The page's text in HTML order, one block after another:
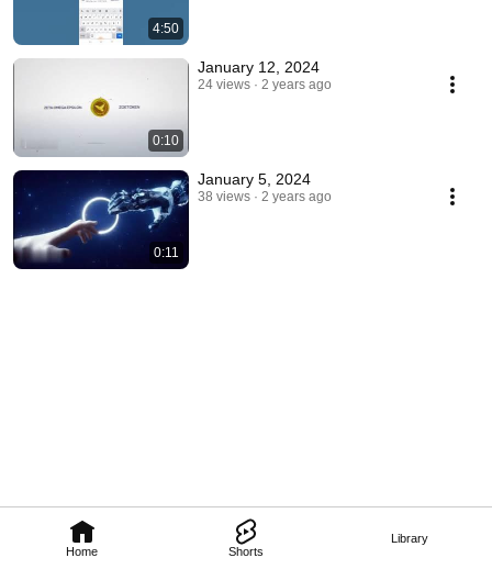
Home Shorts
Library
4:50
0:10
January 12, 2024
24 views 2 years ago
0:11
January 5, 2024
38 views 2 years ago